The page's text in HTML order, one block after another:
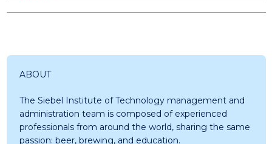
ABOUT
The Siebel Institute of Technology management and
administration team is composed of experienced
professionals from around the world, sharing the same
passion: beer, brewing, and education.